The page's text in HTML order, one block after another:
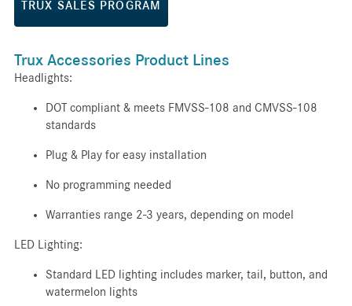
TRUX SALES PROGRAM
Trux Accessories Product Lines
Headlights:
DOT compliant & meets FMVSS-108 and CMVSS-108
standards
Plug & Play for easy installation
No programming needed
Warranties range 2-3 years, depending on model
LED Lighting:
Standard LED lighting includes marker, tail, button, and
watermelon lights